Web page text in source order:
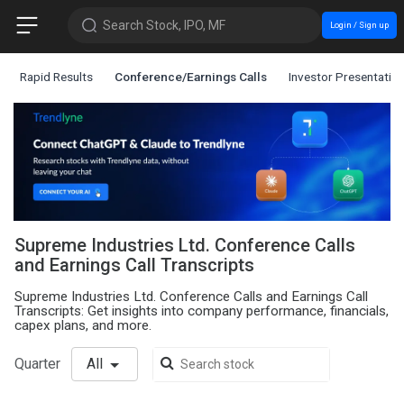
Search Stock, IPO, MF Login / Sign up
Rapid Results Conference/Earnings Calls Investor
Supreme Industries Ltd. Conference Calls
and Earnings Call Transcripts
Supreme Industries Ltd. Conference Calls and Earnings Call
Transcripts: Get insights into company performance, financials,
capex plans, and more.
Quarter All